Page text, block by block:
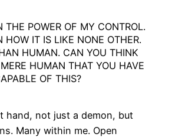
THE POWER OF MY CONTROL.
HOW IT IS LIKE NONE OTHER.
HUMAN. CAN YOU THINK
HUMAN THAT YOU HAVE
OF THIS?
hand, not just a demon, but
Many within me. Open